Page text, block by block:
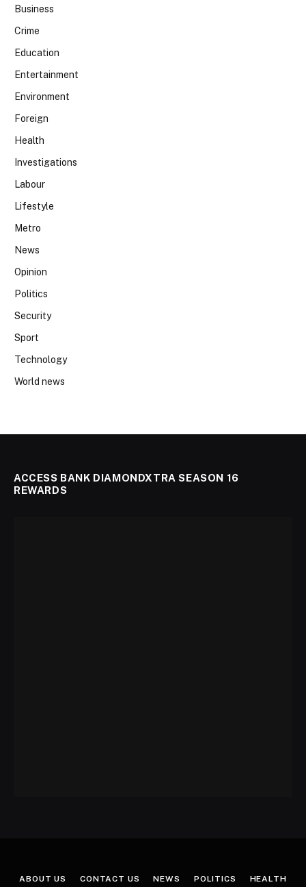
Business
Crime
Education
Entertainment
Environment
Foreign
Health
Investigations
Labour
Lifestyle
Metro
News
Opinion
Politics
Security
Sport
Technology
World news
ACCESS BANK DIAMONDXTRA SEASON 16
REWARDS
ABOUT US CONTACT US NEWS POLITICS HEALTH